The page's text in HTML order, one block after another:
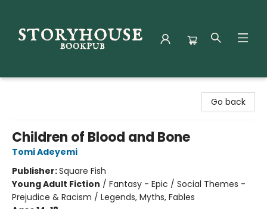
Go back
Children of Blood and Bone
Tomi Adeyemi
Publisher:Square Fish
Young Adult Fiction / Fantasy - Epic / Social Themes -
Prejudice & Racism / Legends, Myths, Fables